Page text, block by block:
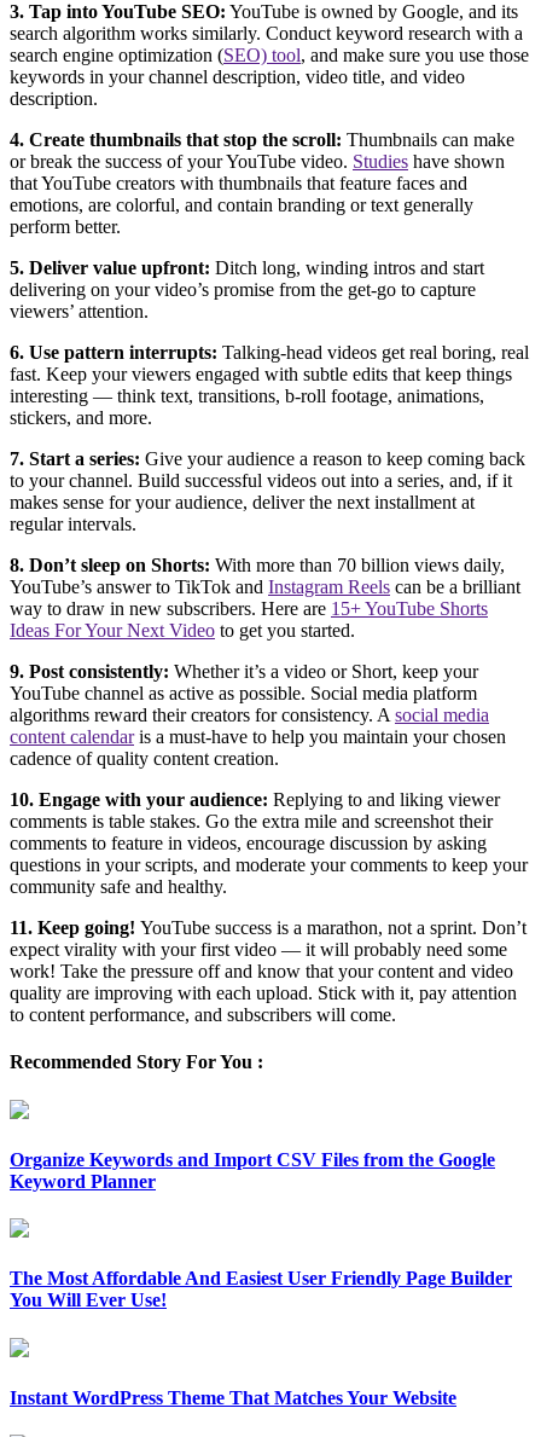
3. Tap into YouTube SEO: YouTube is owned by Google, and its
search algorithm works similarly. Conduct keyword research with a
search engine optimization (SEO) tool, and make sure you use those
keywords in your channel description, video title, and video
description.
4. Create thumbnails that stop the scroll: Thumbnails can make
or break the success of your YouTube video. Studies have shown
that YouTube creators with thumbnails that feature faces and
emotions, are colorful, and contain branding or text generally
perform better.
5. Deliver value upfront: Ditch long, winding intros and start
delivering on your video’s promise from the get-go to capture
viewers’ attention.
6. Use pattern interrupts: Talking-head videos get real boring, real
fast. Keep your viewers engaged with subtle edits that keep things
interesting — think text, transitions, b-roll footage, animations,
stickers, and more.
7. Start a series: Give your audience a reason to keep coming back
to your channel. Build successful videos out into a series, and, if it
makes sense for your audience, deliver the next installment at
regular intervals.
8. Don’t sleep on Shorts: With more than 70 billion views daily,
YouTube’s answer to TikTok and Instagram Reels can be a brilliant
way to draw in new subscribers. Here are 15+ YouTube Shorts
Ideas For Your Next Video to get you started.
9. Post consistently: Whether it’s a video or Short, keep your
YouTube channel as active as possible. Social media platform
algorithms reward their creators for consistency. A social media
content calendaris a must-have to help you maintain your chosen
cadence of quality content creation.
10. Engage with your audience: Replying to and liking viewer
comments is table stakes. Go the extra mile and screenshot their
comments to feature in videos, encourage discussion by asking
questions in your scripts, and moderate your comments to keep your
community safe and healthy.
11. Keep going! YouTube success is a marathon, not a sprint. Don’t
expect virality with your first video — it will probably need some
work! Take the pressure off and know that your content and video
quality are improving with each upload. Stick with it, pay attention
to content performance, and subscribers will come.
Recommended Story For You :
Organize Keywords and Import CSV Files from the Google
Keyword Planner
The Most Affordable And Easiest User Friendly Page Builder
You Will Ever Use!
Instant WordPress Theme That Matches Your Website